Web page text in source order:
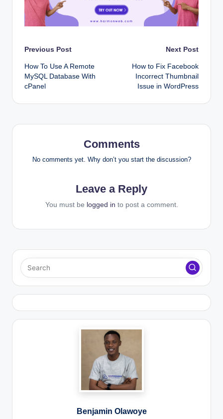
Post
navigation
Previous Post
How To Use A Remote
MySQL Database With
cPanel
Next Post
How to Fix Facebook
Incorrect Thumbnail
Issue in WordPress
Comments
No comments yet. Why don’t you start the discussion?
Leave a Reply
You must be logged in to post a comment.
Benjamin Olawoye